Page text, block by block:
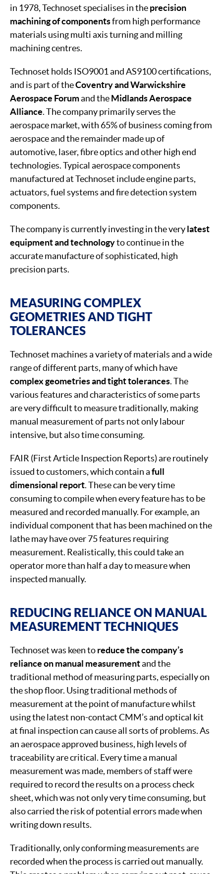
in 1978, Technoset specialises in theprecision
machining of componentsfrom high performance
materials using multi axis turning and milling
machining centres.
Technoset holds ISO9001 and AS9100 certifications,
and is part of theCoventry and Warwickshire
Aerospace Forumand theMidlands Aerospace
Alliance. The company primarily serves the
aerospace market, with 65% of business coming from
aerospace and the remainder made up of
automotive, laser, fibre optics and other high end
technologies. Typical aerospace components
manufactured at Technoset include engine parts,
actuators, fuel systems and fire detection system
components.
The company is currently investing in the verylatest
equipment and technologyto continue in the
accurate manufacture of sophisticated, high
precision parts.
MEASURING COMPLEX
GEOMETRIES AND TIGHT
TOLERANCES
Technoset machines a variety of materials and a wide
range of different parts, many of which have
complex geometries and tight tolerances. The
various features and characteristics of some parts
are very difficult to measure traditionally, making
manual measurement of parts not only labour
intensive, but also time consuming.
FAIR (First Article Inspection Reports) are routinely
issued to customers, which contain afull
dimensional report. These can be very time
consuming to compile when every feature has to be
measured and recorded manually. For example, an
individual component that has been machined on the
lathe may have over 75 features requiring
measurement. Realistically, this could take an
operator more than half a day to measure when
inspected manually.
REDUCING RELIANCE ON MANUAL
MEASUREMENT TECHNIQUES
Technoset was keen toreduce the company’s
reliance on manual measurementand the
traditional method of measuring parts, especially on
the shop floor. Using traditional methods of
measurement at the point of manufacture whilst
using the latest non-contact CMM’s and optical kit
at final inspection can cause all sorts of problems. As
an aerospace approved business, high levels of
traceability are critical. Every time a manual
measurement was made, members of staff were
required to record the results on a process check
sheet, which was not only very time consuming, but
also carried the risk of potential errors made when
writing down results.
Traditionally, only conforming measurements are
recorded when the process is carried out manually.